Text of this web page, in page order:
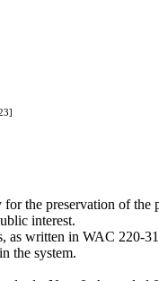
the preservation of
interest.
as written in WAC 220-
the system.